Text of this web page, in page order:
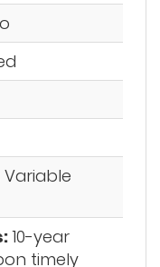
Variable
10-year
timely